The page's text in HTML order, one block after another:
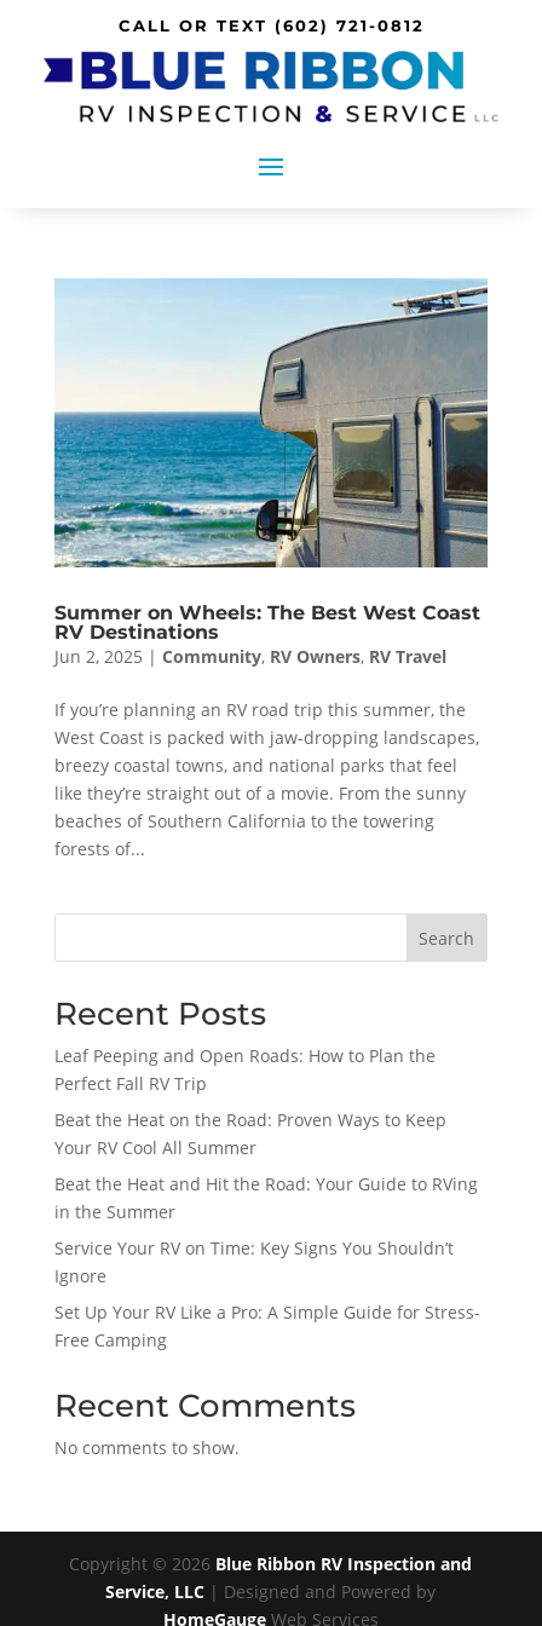
CALL OR TEXT (602) 721-0812
Summer on Wheels: The Best West Coast
RV Destinations
Jun 2, 2025 | Community, RV Owners, RV Travel
If you’re planning an RV road trip this summer, the
West Coast is packed with jaw-dropping landscapes,
breezy coastal towns, and national parks that feel
like they’re straight out of a movie. From the sunny
beaches of Southern California to the towering
forests of...
Search
Recent Posts
Leaf Peeping and Open Roads: How to Plan the
Perfect Fall RV Trip
Beat the Heat on the Road: Proven Ways to Keep
Your RV Cool All Summer
Beat the Heat and Hit the Road: Your Guide to RVing
in the Summer
Service Your RV on Time: Key Signs You Shouldn’t
Ignore
Set Up Your RV Like a Pro: A Simple Guide for Stress-
Free Camping
Recent Comments
No comments to show.
Copyright © 2026 Blue Ribbon RV Inspection and
Service, LLC | Designed and Powered by
HomeGaugeWeb Services